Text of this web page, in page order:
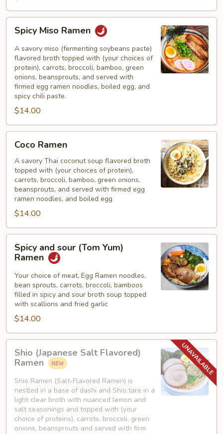
Miso
Ramen
Spicy Miso Ramen
A savory miso (fermenting soybeans paste)
flavored broth topped with (your choices of
protein), carrots, broccoli, bamboo, green
onions, beansprouts, and served with
firmed egg ramen noodles, boiled egg, and
spicy chili paste.
$14.00
Ramen
Coco Ramen
A savory Thai coconut soup flavored broth
topped with (your choices of protein),
carrots, broccoli, bamboo, green onions,
beansprouts, and served with firmed egg
ramen noodles, and boiled egg
$14.00
and
sour
(Tom
Yum)
Ramen
Spicy and sour (Tom Yum)
Ramen
Your choice of meat, Egg Ramen noodles,
bean sprouts, carrots, broccoli, bamboos
filled in spicy and sour broth soup topped
with scallions and fried garlic
$14.00
(Japanese
Salt
Flavored)
Ramen
Shio (Japanese Salt Flavored)
Ramen
Shio Ramen (Salt-Flavored Ramen) is
nestled in a base of dashi and Shio tare in a
light clear broth with nuanced lemon and
salt seasonings and topped with (your
choice of proteins), carrots, broccoli, green
onions, beansprouts and served with firm